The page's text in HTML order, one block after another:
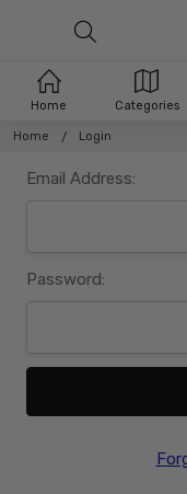
Home Login
Email Address:
Password:
Home Categories